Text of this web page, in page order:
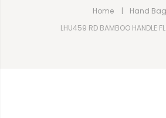
Home
Hand
LHU459 RD BAMBOO HANDLE